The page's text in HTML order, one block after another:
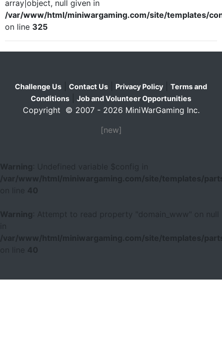
array|object, null given in
/var/www/html/miniwargaming.com/site/templates/
on line 325
Challenge Us Contact Us Privacy Policy
Terms and
Conditions
Job and Volunteer Opportunities
Copyright © 2007 - 2026 MiniWarGaming Inc.
[new]
Warning
: Undefined variable $config in
/var/www/html/miniwargaming.com/site/templates/
on line
40
Warning
: Attempt to read property "domain_www" on null
/var/www/html/miniwargaming.com/site/templates/
on line
40